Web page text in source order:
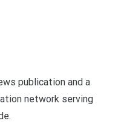
publication and a
network serving